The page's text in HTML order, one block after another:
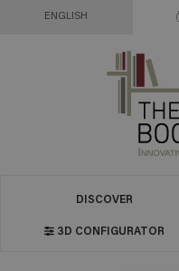
ENGLISH
DISCOVER
3D CONFIGURATOR